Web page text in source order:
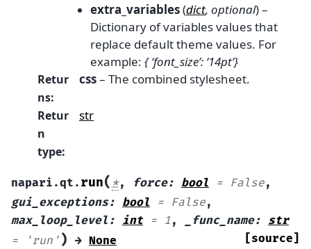
extra_variables(dict, optional) –
Dictionary of variables values that
replace default theme values. For
example: { ‘font_size’: ‘14pt’}
Retur
ns:
css– The combined stylesheet.
Retur
n
type:
str
napari.qt. run( *, force: bool = False,
gui_exceptions: bool = False,
max_loop_level : int = 1 , _func_name: str
=
'run' ) → None [source]